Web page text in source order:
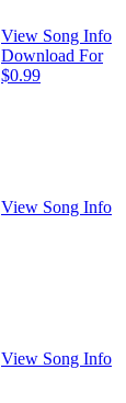
View Song Info
Download For
$0.99
View Song Info
View Song Info